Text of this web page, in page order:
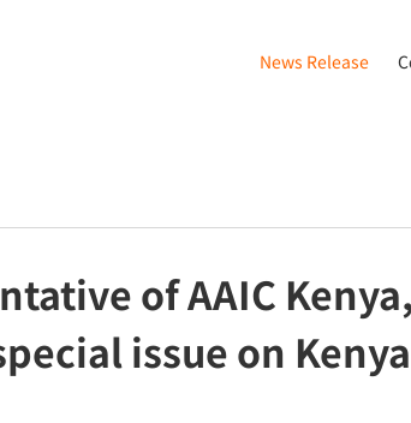
News Release
of AAIC
issue on Kenya